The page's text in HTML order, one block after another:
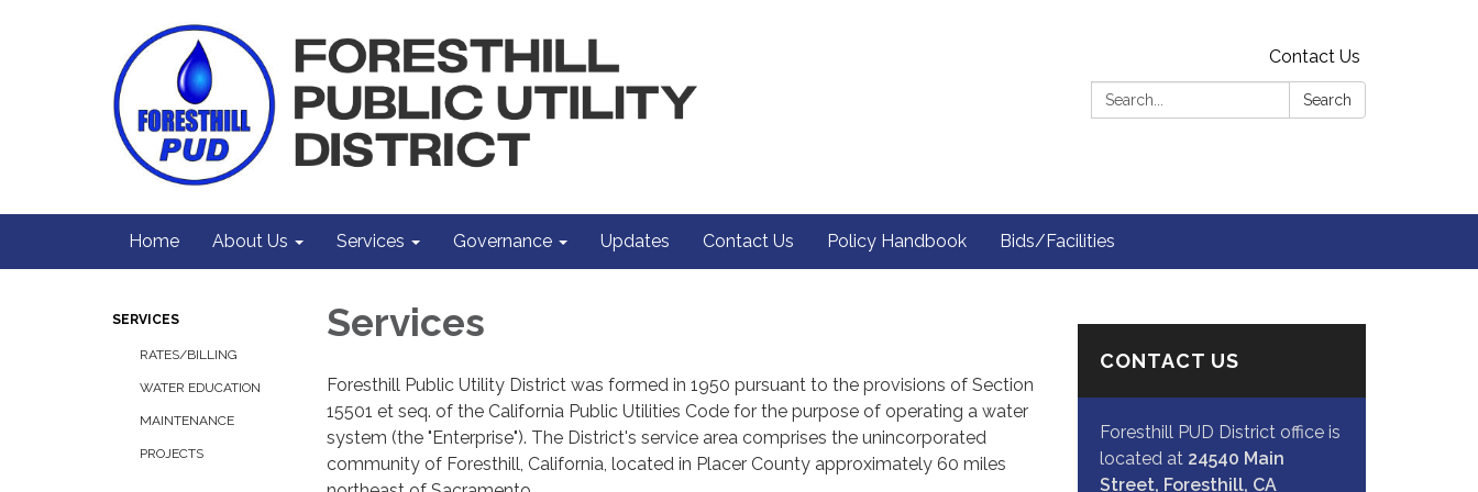
Contact Us
Search:
Search
Home About Us Services Governance Updates Contact Us Policy Handbook Bids/Facilities
SERVICES
RATES/BILLING
WATER EDUCATION
MAINTENANCE
PROJECTS
Services
Foresthill Public Utility District was formed in 1950 pursuant to the provisions of Section
15501 et seq. of the California Public Utilities Code for the purpose of operating a water
system (the "Enterprise"). The District's service area comprises the unincorporated
community of Foresthill, California, located in Placer County approximately 60 miles
CONTACT US
Foresthill PUD District office is
located at 24540 Main
Street, Foresthill, CA